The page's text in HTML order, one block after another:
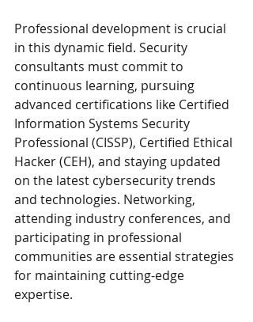
Professional development is crucial
in this dynamic field. Security
consultants must commit to
continuous learning, pursuing
advanced certifications like Certified
Information Systems Security
Professional (CISSP), Certified Ethical
Hacker (CEH), and staying updated
on the latest cybersecurity trends
and technologies. Networking,
attending industry conferences, and
participating in professional
communities are essential strategies
for maintaining cutting-edge
expertise.